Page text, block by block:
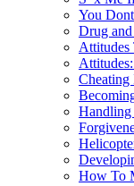
You
Drug
Attitudes
Cheating
Handling
How To